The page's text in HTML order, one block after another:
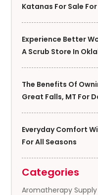
Katanas For Sale
Experience Better
A Scrub Store In
The Benefits Of
Great Falls, MT For
Everyday Comfort
For All Seasons
Categories
Aromatherapy